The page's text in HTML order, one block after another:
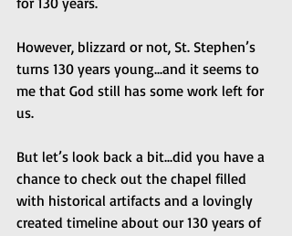
However, blizzard or not, St. Stephen’s
turns 130 years young...and it seems to
me that God still has some work left for
us.
But let’s look back a bit...did you have a
chance to check out the chapel filled
with historical artifacts and a lovingly
created timeline about our 130 years of